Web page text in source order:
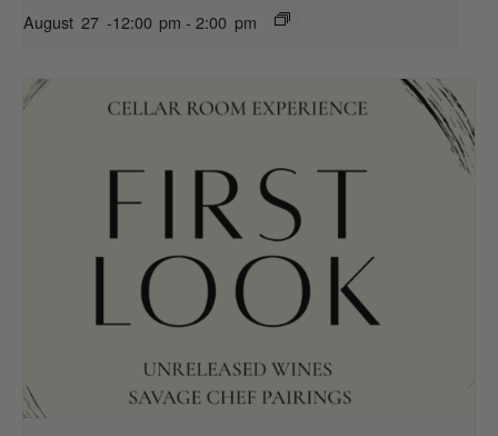
August 27 -12:00 pm - 2:00 pm